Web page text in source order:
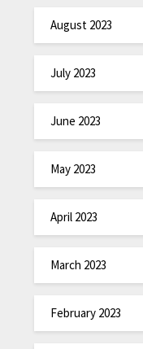
August 2023
July 2023
June 2023
May 2023
April 2023
March 2023
February 2023